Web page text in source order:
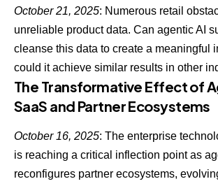
October 21, 2025: Numerous retail
unreliable product data. Can agentic AI
cleanse this data to create a meaningful
could it achieve similar results in other
The Transformative Effect of
SaaS and Partner Ecosystems
October 16, 2025: The enterprise
is reaching a critical inflection point as
reconfigures partner ecosystems,